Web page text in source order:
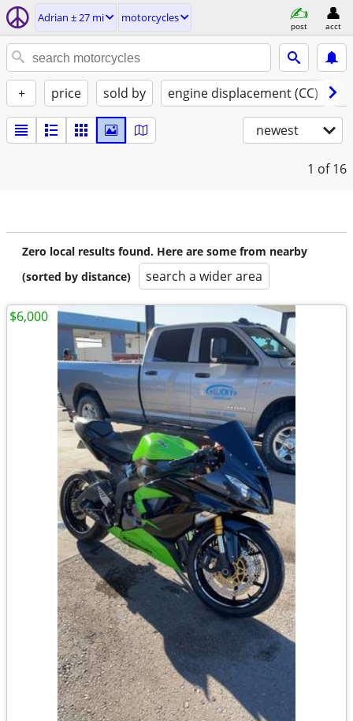
Adrian ± 27 mi motorcycles
post acct
+ price sold by engine displacement (CC)
newest
1 of 16
Zero local results found. Here are some from nearby
(sorted by distance)
search a wider area
$6,000